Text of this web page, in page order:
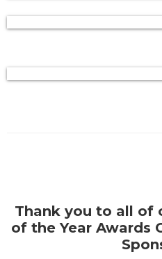
Thank you to all of
of the Year Awards